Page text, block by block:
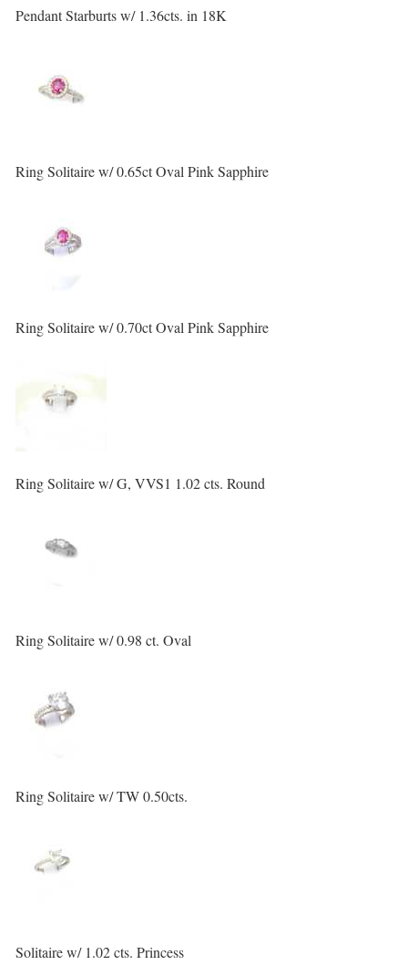
Pendant Starburts w/ 1.36cts. in 18K
Ring Solitaire w/ 0.65ct Oval Pink Sapphire
Ring Solitaire w/ 0.70ct Oval Pink Sapphire
Ring Solitaire w/ G, VVS1 1.02 cts. Round
Ring Solitaire w/ 0.98 ct. Oval
Ring Solitaire w/ TW 0.50cts.
Solitaire w/ 1.02 cts. Princess